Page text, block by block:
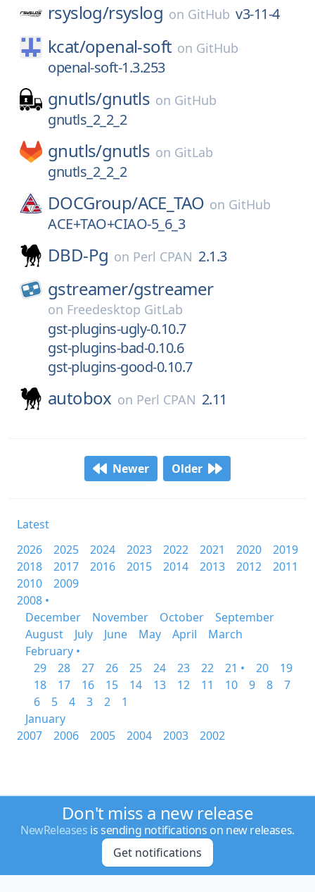
rsyslog/rsyslog on GitHub v3-11-4
kcat/openal-soft on GitHub
openal-soft-1.3.253
gnutls/gnutls on GitHub
gnutls_2_2_2
gnutls/gnutls on GitLab
gnutls_2_2_2
DOCGroup/ACE_TAO on GitHub
ACE+TAO+CIAO-5_6_3
DBD-Pg on Perl CPAN 2.1.3
gstreamer/gstreamer
on Freedesktop GitLab
gst-plugins-ugly-0.10.7
gst-plugins-bad-0.10.6
gst-plugins-good-0.10.7
autobox on Perl CPAN 2.11
Newer Older
Latest
2026
2025 2024 2023 2022 2021 2020
2019
2018
2017 2016 2015 2014 2013 2012
2011
2010
2009
2008 •
December
November October
September
August
July June May April
March
February •
29
28 27 26 25 24 23 22 21 • 20
19
18
17 16 15 14 13 12 11 10 9 8
7
6
5 4 3 2
1
January
2007
2006 2005 2004 2003 2002
Don't miss a new release
NewReleases is sending notifications on new releases.
Get notifications